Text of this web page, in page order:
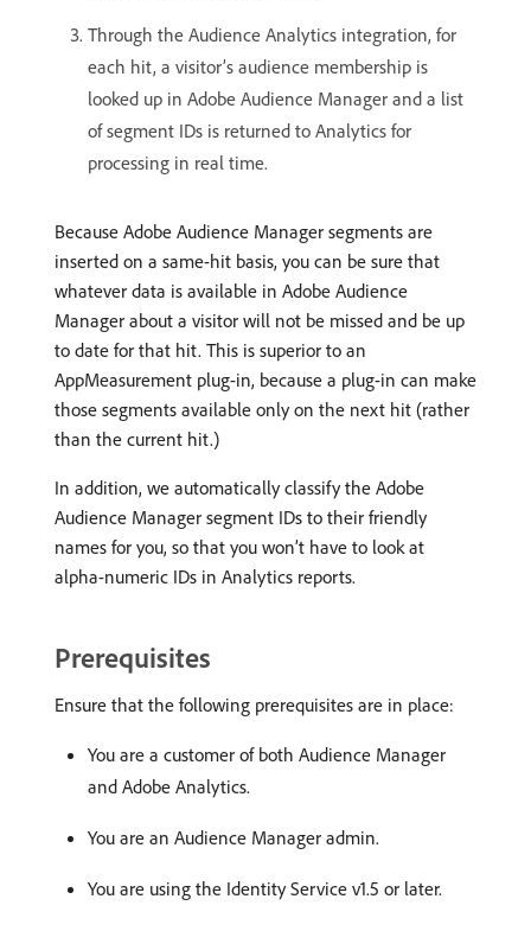
Through the Audience Analytics integration, for
each hit, a visitor’s audience membership is
looked up in Adobe Audience Manager and a list
of segment IDs is returned to Analytics for
processing in real time.
Because Adobe Audience Manager segments are
inserted on a same-hit basis, you can be sure that
whatever data is available in Adobe Audience
Manager about a visitor will not be missed and be up
to date for that hit. This is superior to an
AppMeasurement plug-in, because a plug-in can make
those segments available only on the next hit (rather
than the current hit.)
In addition, we automatically classify the Adobe
Audience Manager segment IDs to their friendly
names for you, so that you won’t have to look at
alpha-numeric IDs in Analytics reports.
Prerequisites
Ensure that the following prerequisites are in place:
You are a customer of both Audience Manager
and Adobe Analytics.
You are an Audience Manager admin.
You are using the Identity Service v1.5 or later.